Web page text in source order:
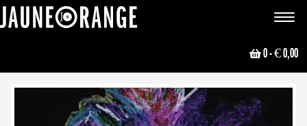
Toggle
0- € 0,00
NEWS